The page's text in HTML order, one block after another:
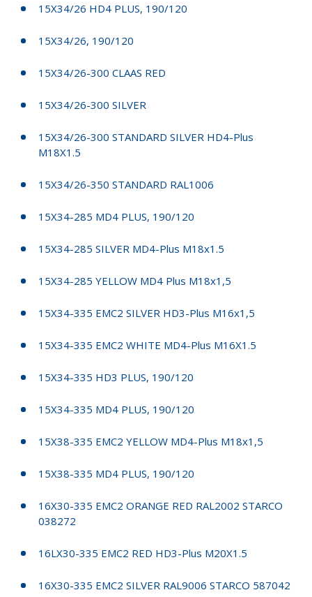
15X34/26 HD4 PLUS, 190/120
15X34/26, 190/120
15X34/26-300 CLAAS RED
15X34/26-300 SILVER
15X34/26-300 STANDARD SILVER HD4-Plus
M18X1.5
15X34/26-350 STANDARD RAL1006
15X34-285 MD4 PLUS, 190/120
15X34-285 SILVER MD4-Plus M18x1.5
15X34-285 YELLOW MD4 Plus M18x1,5
15X34-335 EMC2 SILVER HD3-Plus M16x1,5
15X34-335 EMC2 WHITE MD4-Plus M16X1.5
15X34-335 HD3 PLUS, 190/120
15X34-335 MD4 PLUS, 190/120
15X38-335 EMC2 YELLOW MD4-Plus M18x1,5
15X38-335 MD4 PLUS, 190/120
16X30-335 EMC2 ORANGE RED RAL2002 STARCO
038272
16LX30-335 EMC2 RED HD3-Plus M20X1.5
16X30-335 EMC2 SILVER RAL9006 STARCO 587042